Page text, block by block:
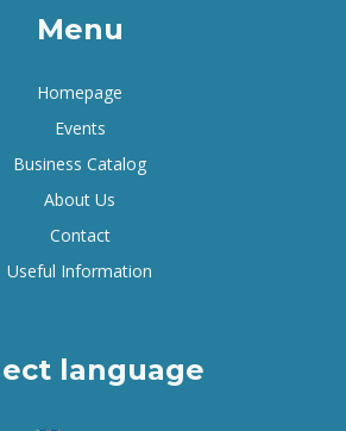
Menu
Homepage
Events
Business Catalog
About Us
Contact
Useful Information
language